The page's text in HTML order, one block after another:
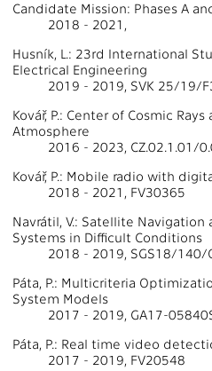
Candidate Mission: Phases A
2018 - 2021,
Husník, L.: 23rd International
Electrical Engineering
2019 - 2019, SVK 25/19/
Kovář, P.: Center of Cosmic
Atmosphere
2016 - 2023,
Kovář, P.: Mobile radio with
2018 - 2021, FV30365
Navrátil, V.: Satellite Navigation
Systems in Difficult Conditions
2018 - 2019, SGS18/140/
Páta, P.: Multicriteria
System Models
2017 - 2019, GA17-
Páta, P.: Real time video
2017 - 2019, FV20548